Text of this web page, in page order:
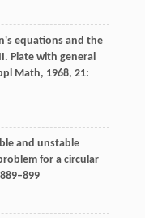
equations and the
Plate with general
Math, 1968, 21:
and unstable
for a circular